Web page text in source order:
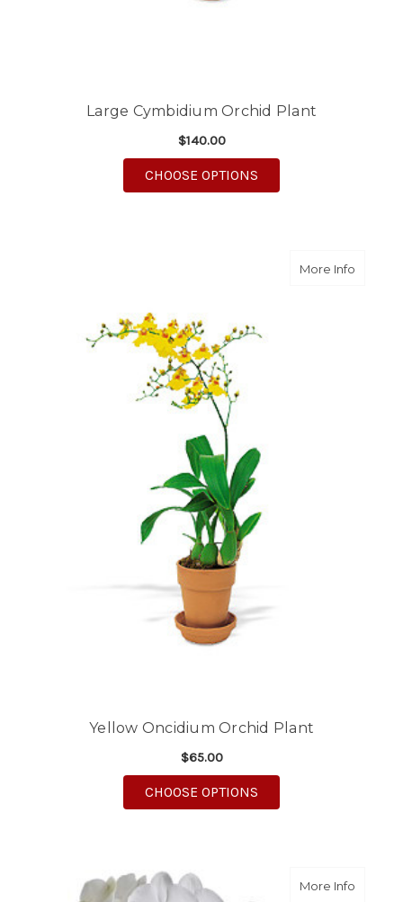
Large Cymbidium Orchid Plant
$140.00
CHOOSE OPTIONS
More Infoabout
Yellow Oncidium Orchid Plant
$65.00
CHOOSE OPTIONS
More Infoabout